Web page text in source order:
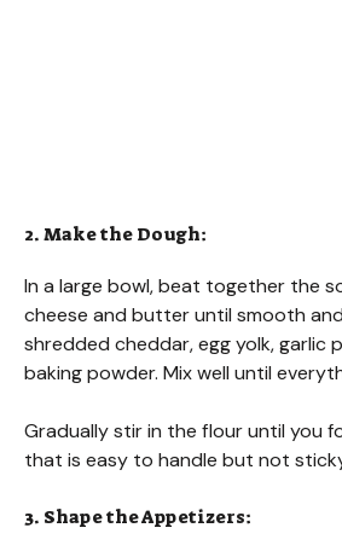
2. Make the Dough:
In a large bowl, beat together the
cheese and butter until smooth
shredded cheddar, egg yolk, garlic
baking powder. Mix well until
Gradually stir in the flour until you
that is easy to handle but not
3. Shape the Appetizers: